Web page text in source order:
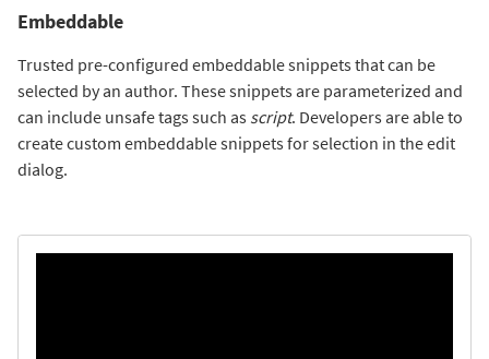
Embeddable
Trusted pre-configured embeddable snippets that can be
selected by an author. These snippets are parameterized and
can include unsafe tags such as script. Developers are able to
create custom embeddable snippets for selection in the edit
dialog.